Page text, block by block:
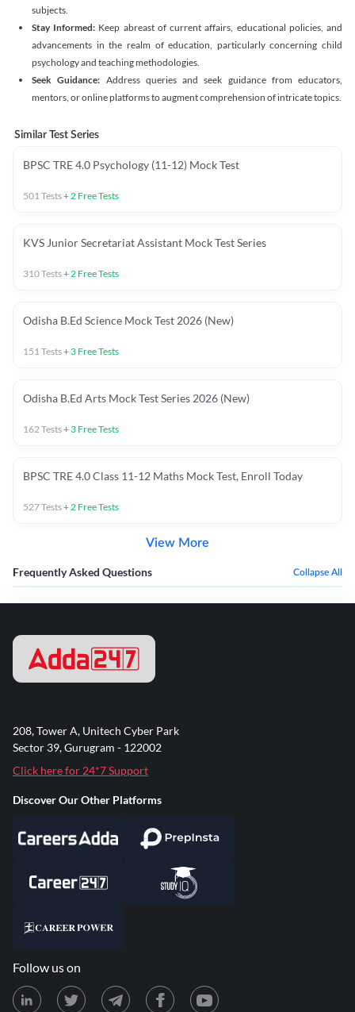
subjects.
Stay Informed: Keep abreast of current affairs, educational policies, and
advancements in the realm of education, particularly concerning child
psychology and teaching methodologies.
Seek Guidance: Address queries and seek guidance from educators,
mentors, or online platforms to augment comprehension of intricate topics.
Similar Test Series
BPSC TRE 4.0 Psychology (11-12) Mock Test
501Tests+2 Free Tests
KVS Junior Secretariat Assistant Mock Test Series
310Tests+2 Free Tests
Odisha B.Ed Science Mock Test 2026 (New)
151Tests+ 3 Free Tests
Odisha B.Ed Arts Mock Test Series 2026 (New)
162Tests+ 3 Free Tests
BPSC TRE 4.0 Class 11-12 Maths Mock Test, Enroll Today
527Tests+2 Free Tests
View More
Frequently Asked Questions Collapse All
208, Tower A, Unitech Cyber Park
Sector 39, Gurugram - 122002
Click here for 24*7 Support
Discover Our Other Platforms
Follow us on